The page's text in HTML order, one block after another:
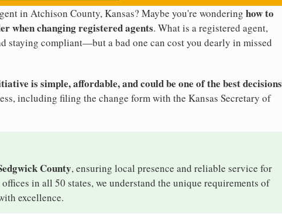
in Atchison County, Kansas? Maybe you're wondering how to
when changing registered agents. What is a registered agent,
staying compliant—but a bad one can cost you dearly in missed
is simple, affordable, and could be one of the best decisions
including filing the change form with the Kansas Secretary of
County, ensuring local presence and reliable service for
in all 50 states, we understand the unique requirements of
excellence.